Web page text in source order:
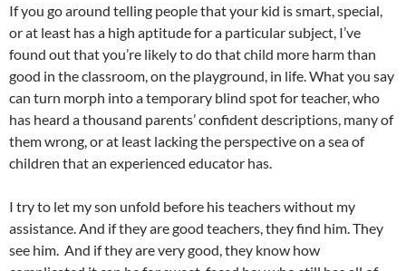
If you go around telling people that your kid is smart, special,
or at least has a high aptitude for a particular subject, I’ve
found out that you’re likely to do that child more harm than
good in the classroom, on the playground, in life. What you say
can turn morph into a temporary blind spot for teacher, who
has heard a thousand parents’ confident descriptions, many of
them wrong, or at least lacking the perspective on a sea of
children that an experienced educator has.
I try to let my son unfold before his teachers without my
assistance. And if they are good teachers, they find him. They
see him. And if they are very good, they know how